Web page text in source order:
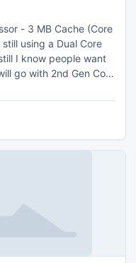
- 3 MB Cache (Core
using a Dual Core
I know people want
go with 2nd Gen Core
on processing power.
i3, but today, laptop